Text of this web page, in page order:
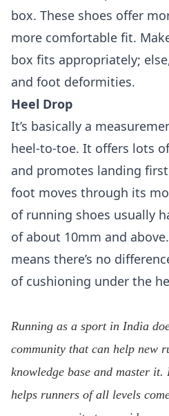
box. These shoes offer
more comfortable fit.
box fits appropriately;
and foot deformities.
Heel Drop
It’s basically a
heel-to-toe. It offers lots
and promotes landing
foot moves through its
of running shoes usually
of about 10mm and
means there’s no
of cushioning under the
Running as a sport in India
community that can help new
knowledge base and master
helps runners of all levels